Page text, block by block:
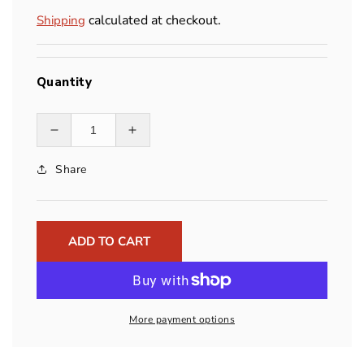
Shipping calculated at checkout.
Quantity
Decrease
for
Carbon
Battery
6K
Increase
Carbon
Battery
6K
C
6000mAh
Bank
Share
ADD TO CART
More payment options